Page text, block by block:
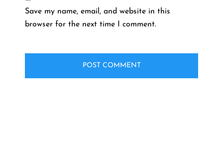
Save my name, email, and website in this
browser for the next time I comment.